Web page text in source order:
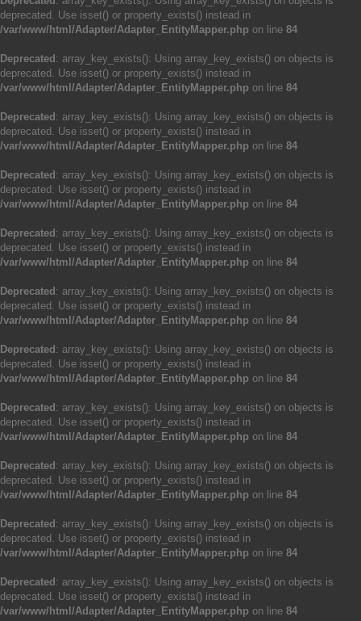
deprecated. Use isset() or property_exists() instead in
/var/www/html/Adapter/Adapter_EntityMapper.php on line 84
Deprecated : array_key_exists(): Using array_key_exists() on objects is
deprecated. Use isset() or property_exists() instead in
/var/www/html/Adapter/Adapter_EntityMapper.php on line 84
Deprecated : array_key_exists(): Using array_key_exists() on objects is
deprecated. Use isset() or property_exists() instead in
/var/www/html/Adapter/Adapter_EntityMapper.php on line 84
Deprecated : array_key_exists(): Using array_key_exists() on objects is
deprecated. Use isset() or property_exists() instead in
/var/www/html/Adapter/Adapter_EntityMapper.php on line 84
Deprecated : array_key_exists(): Using array_key_exists() on objects is
deprecated. Use isset() or property_exists() instead in
/var/www/html/Adapter/Adapter_EntityMapper.php on line 84
Deprecated : array_key_exists(): Using array_key_exists() on objects is
deprecated. Use isset() or property_exists() instead in
/var/www/html/Adapter/Adapter_EntityMapper.php on line 84
Deprecated : array_key_exists(): Using array_key_exists() on objects is
deprecated. Use isset() or property_exists() instead in
/var/www/html/Adapter/Adapter_EntityMapper.php on line 84
Deprecated : array_key_exists(): Using array_key_exists() on objects is
deprecated. Use isset() or property_exists() instead in
/var/www/html/Adapter/Adapter_EntityMapper.php on line 84
Deprecated : array_key_exists(): Using array_key_exists() on objects is
deprecated. Use isset() or property_exists() instead in
/var/www/html/Adapter/Adapter_EntityMapper.php on line 84
Deprecated : array_key_exists(): Using array_key_exists() on objects is
deprecated. Use isset() or property_exists() instead in
/var/www/html/Adapter/Adapter_EntityMapper.php on line 84
Deprecated : array_key_exists(): Using array_key_exists() on objects is
deprecated. Use isset() or property_exists() instead in
/var/www/html/Adapter/Adapter_EntityMapper.php on line 84